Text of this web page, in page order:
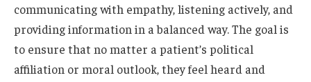
communicating with empathy, listening actively, and
providing information in a balanced way. The goal is
to ensure that no matter a patient’s political
affiliation or moral outlook, they feel heard and